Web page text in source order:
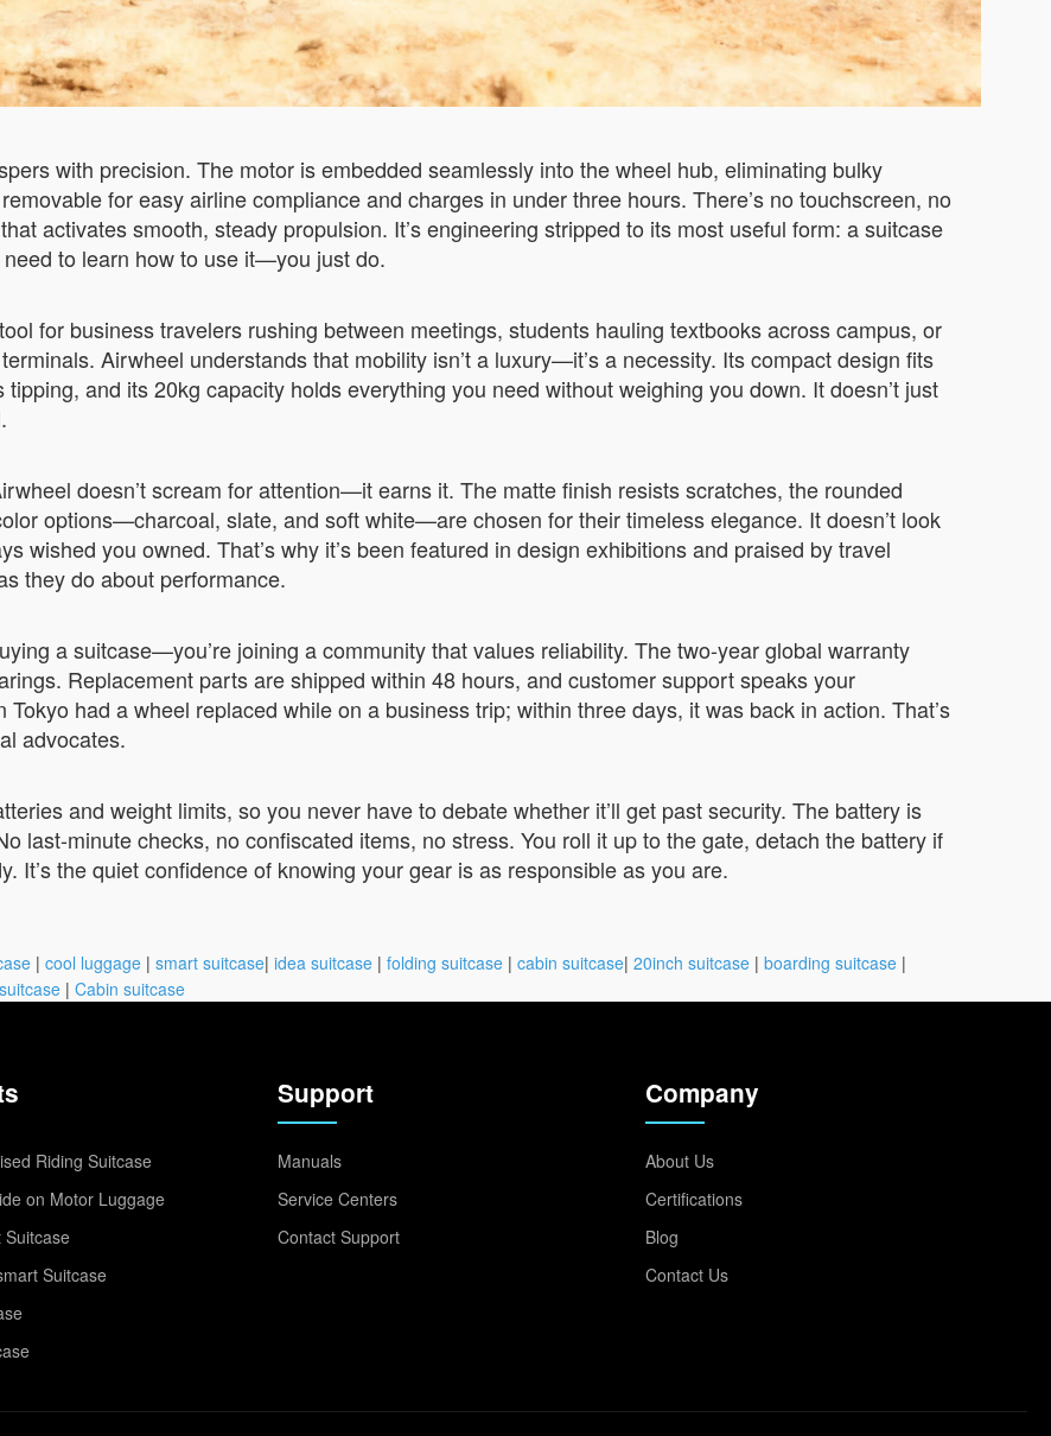
with precision. The motor is embedded seamlessly into the wheel hub, eliminating bulky
for easy airline compliance and charges in under three hours. There’s no touchscreen, no
activates smooth, steady propulsion. It’s engineering stripped to its most useful form: a suitcase
to learn how to use it—you just do.
for business travelers rushing between meetings, students hauling textbooks across campus, or
Airwheel understands that mobility isn’t a luxury—it’s a necessity. Its compact design fits
and its 20kg capacity holds everything you need without weighing you down. It doesn’t just
doesn’t scream for attention—it earns it. The matte finish resists scratches, the rounded
options—charcoal, slate, and soft white—are chosen for their timeless elegance. It doesn’t look
wished you owned. That’s why it’s been featured in design exhibitions and praised by travel
they do about performance.
a suitcase—you’re joining a community that values reliability. The two-year global warranty
Replacement parts are shipped within 48 hours, and customer support speaks your
had a wheel replaced while on a business trip; within three days, it was back in action. That’s
advocates.
and weight limits, so you never have to debate whether it’ll get past security. The battery is
last-minute checks, no confiscated items, no stress. You roll it up to the gate, detach the battery if
the quiet confidence of knowing your gear is as responsible as you are.
| cool luggage | smart suitcase| idea suitcase | folding suitcase | cabin suitcase| 20inch suitcase | boarding suitcase |
| Cabin suitcase
Riding Suitcase
on Motor Luggage
Suitcase
Suitcase
Support
Manuals
Service Centers
Contact Support
Company
About Us
Certifications
Blog
Contact Us